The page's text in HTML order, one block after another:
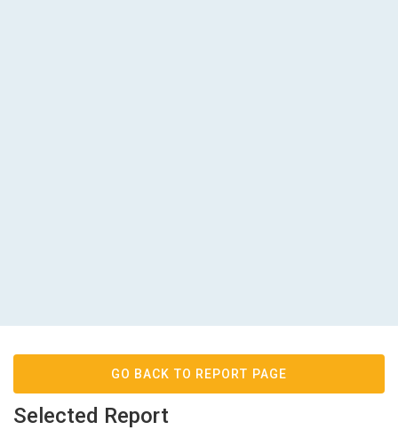
GO BACK TO REPORT PAGE
Selected Report